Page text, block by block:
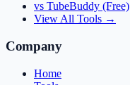
vs TubeBuddy (Free)
View All Tools →
Company
Home